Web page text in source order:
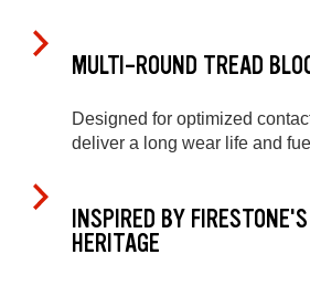
MULTI-ROUND TREAD
Designed for optimized
deliver a long wear life and
INSPIRED BY
HERITAGE